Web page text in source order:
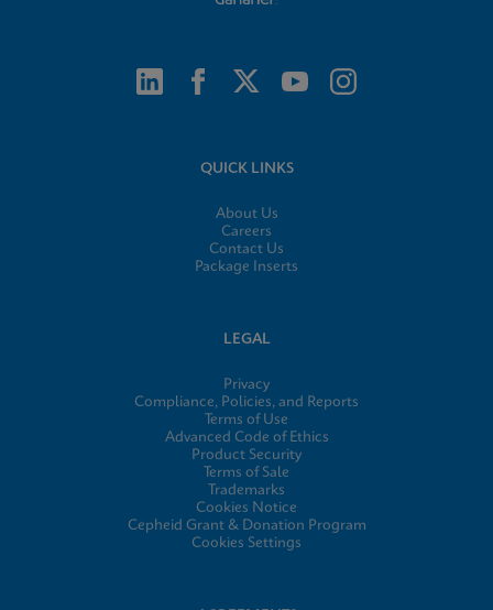
QUICK LINKS
About Us
Careers
Contact Us
Package Inserts
LEGAL
Privacy
Compliance, Policies, and Reports
Terms of Use
Advanced Code of Ethics
Product Security
Terms of Sale
Trademarks
Cookies Notice
Cepheid Grant & Donation Program
Cookies Settings